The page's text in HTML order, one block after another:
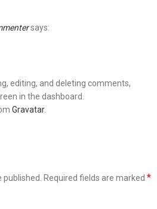
says:
editing, and deleting comments,
in the dashboard.
Gravatar.
Required fields are marked *